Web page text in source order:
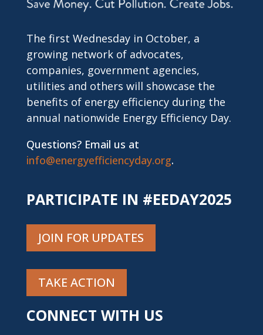
The first Wednesday in October, a
growing network of advocates,
companies, government agencies,
utilities and others will showcase the
benefits of energy efficiency during the
annual nationwide Energy Efficiency Day.
Questions? Email us at
info@energyefficiencyday.org.
PARTICIPATE IN #EEDAY2025
JOIN FOR UPDATES
TAKE ACTION
CONNECT WITH US